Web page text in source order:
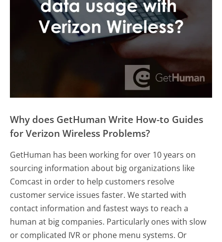
Why does GetHuman Write How-to Guides
for Verizon Wireless Problems?
GetHuman has been working for over 10 years on
sourcing information about big organizations like
Comcast in order to help customers resolve
customer service issues faster. We started with
contact information and fastest ways to reach a
human at big companies. Particularly ones with slow
or complicated IVR or phone menu systems. Or